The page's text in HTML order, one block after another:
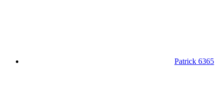
Patrick 6365